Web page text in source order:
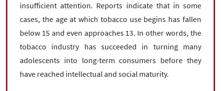
insufficient attention. Reports indicate that in some
cases, the age at which tobacco use begins has fallen
below 15 and even approaches 13. In other words, the
tobacco industry has succeeded in turning many
adolescents into long-term consumers before they
have reached intellectual and social maturity.